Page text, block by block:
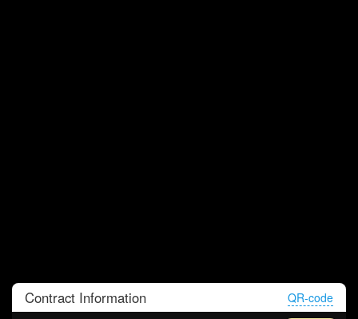
Contract Information
QR-code